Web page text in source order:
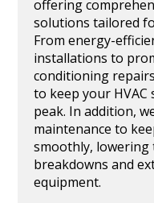
offering
solutions tailored
From energy-
installations to
conditioning
to keep your
peak. In addition,
maintenance to
smoothly, lowering
breakdowns and
equipment.